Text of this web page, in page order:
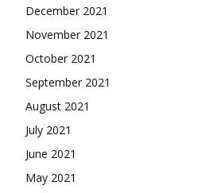
December 2021
November 2021
October 2021
September 2021
August 2021
July 2021
June 2021
May 2021